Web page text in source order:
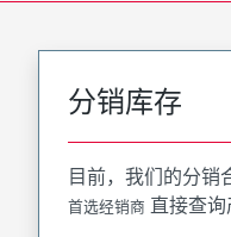
分销库存
目前，我们的分销
首选经销商 直接查